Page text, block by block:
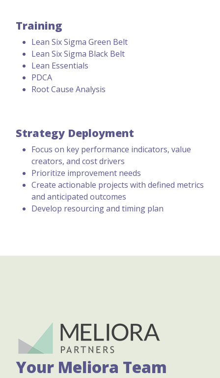
Training
Lean Six Sigma Green Belt
Lean Six Sigma Black Belt
Lean Essentials
PDCA
Root Cause Analysis
Strategy Deployment
Focus on key performance indicators, value
creators, and cost drivers
Prioritize improvement needs
Create actionable projects with defined metrics
and anticipated outcomes
Develop resourcing and timing plan
Your Meliora Team